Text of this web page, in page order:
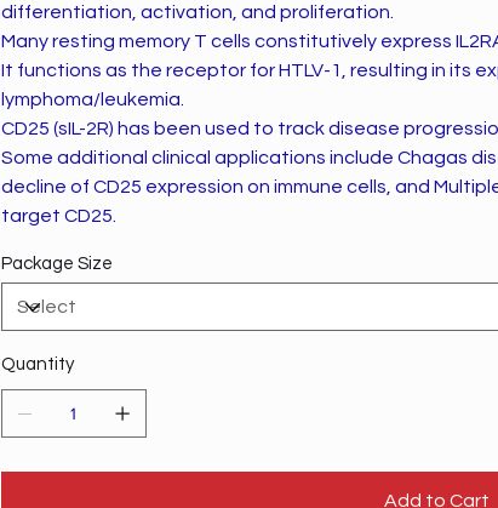
differentiation, activation, and proliferation.
Many resting memory T cells constitutively express
It functions as the receptor for HTLV-1, resulting in its
lymphoma/leukemia.
CD25 (sIL-2R) has been used to track disease
Some additional clinical applications include Chagas
decline of CD25 expression on immune cells, and
target CD25.
Package Size
Quantity
Add to Cart